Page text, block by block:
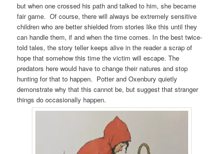
but when one crossed his path and talked to him, she became
fair game. Of course, there will always be extremely sensitive
children who are better shielded from stories like this until they
can handle them, if and when the time comes. In the best twice-
told tales, the story teller keeps alive in the reader a scrap of
hope that somehow this time the victim will escape. The
predators here would have to change their natures and stop
hunting for that to happen. Potter and Oxenbury quietly
demonstrate why that this cannot be, but suggest that stranger
things do occasionally happen.